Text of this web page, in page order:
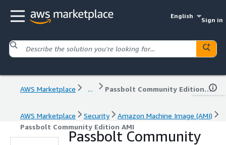
English
Sign in
AWS Marketplace ... Passbolt Community Edition AMI
AWS Marketplace Security
Amazon Machine Image (AMI)
Passbolt Community Edition AMI
Passbolt Community